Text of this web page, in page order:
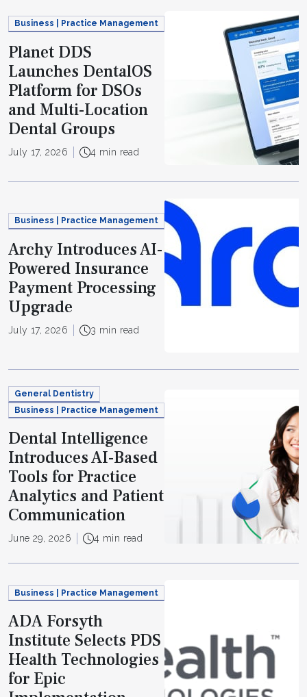
Business | Practice Management
Planet DDS
Launches DentalOS
Platform for DSOs
and Multi-Location
Dental Groups
July 17, 2026 4 min read
Business | Practice Management
Archy Introduces AI-
Powered Insurance
Payment Processing
Upgrade
July 17, 2026 3 min read
General Dentistry
Business | Practice Management
Dental Intelligence
Introduces AI-Based
Tools for Practice
Analytics and Patient
Communication
June 29, 2026 4 min read
Business | Practice Management
ADA Forsyth
Institute Selects PDS
Health Technologies
for Epic